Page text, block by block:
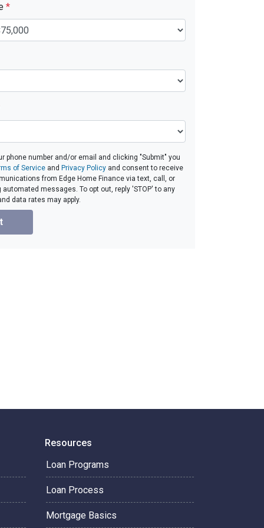
*
phone number and/or email and clicking "Submit" you
of Service and Privacy Policy and consent to receive
from Edge Home Finance via text, call, or
messages. To opt out, reply 'STOP' to any
data rates may apply.
Resources
Loan Programs
Loan Process
Mortgage Basics